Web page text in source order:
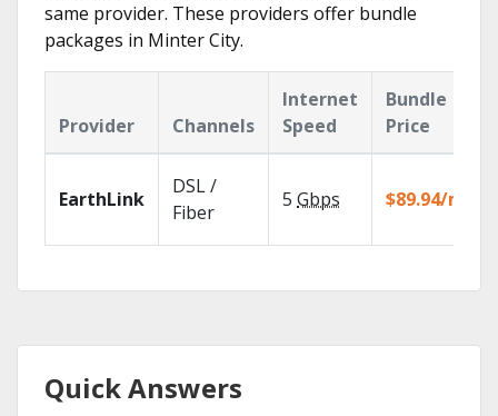
same provider. These providers offer bundle
packages in Minter City.
Provider Channels
Internet
Speed
Bundle
Price
EarthLink
DSL /
Fiber
5 Gbps $89.94/mo
Quick Answers